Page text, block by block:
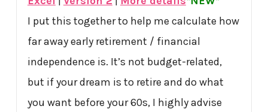
I put this together to help me calculate how
far away early retirement / financial
independence is. It’s not budget-related,
but if your dream is to retire and do what
you want before your 60s, I highly advise